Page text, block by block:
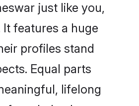
just like you,
features a huge
profiles stand
Equal parts
lifelong